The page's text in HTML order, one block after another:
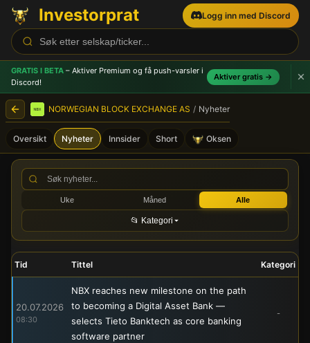
Investorprat Logg inn med Discord
GRATIS I BETA – Aktiver Premium og få push-varsler i
Discord!
Aktiver gratis →
NORWEGIAN BLOCK EXCHANGE AS / Nyheter
Oversikt Nyheter Innsider Short Oksen
NORWEGIAN BLOCK
Uke Måned Alle
📂 Kategori
Tid Tittel Kategori
20.07.2026
08:30
NBX reaches new milestone on the path
to becoming a Digital Asset Bank —
selects Tieto Banktech as core banking
software partner
-